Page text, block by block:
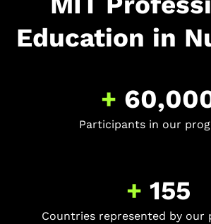
Education in
+
Participants in our
+ 155
Countries represented by our